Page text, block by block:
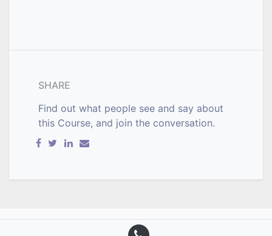
SHARE
Find out what people see and say about
this Course, and join the conversation.